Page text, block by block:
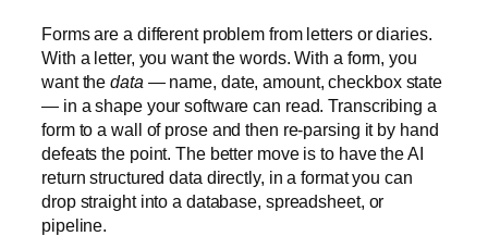
Forms are a different problem from letters or diaries.
With a letter, you want the words. With a form, you
want thedata — name, date, amount, checkbox state
— in a shape your software can read. Transcribing a
form to a wall of prose and then re-parsing it by hand
defeats the point. The better move is to have the AI
return structured data directly, in a format you can
drop straight into a database, spreadsheet, or
pipeline.